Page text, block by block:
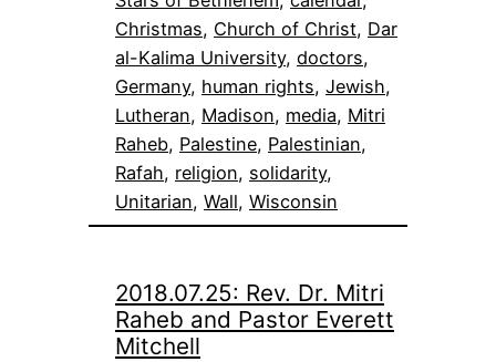
Christmas, Church of Christ, Dar
al-Kalima University, doctors
Germany, human rights, Jewish
Lutheran, Madison, media, Mitri
Raheb, Palestine, Palestinian
Rafah, religion, solidarity
Unitarian, Wall, Wisconsin
2018.07.25: Rev. Dr. Mitri
Raheb and Pastor Everett
Mitchell